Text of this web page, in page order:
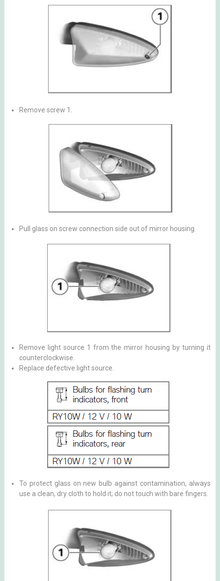
Remove screw 1.
Pull glass on screw connection side out of mirror housing.
Remove light source 1 from the mirror housing by turning it
counterclockwise.
Replace defective light source.
To protect glass on new bulb against contamination, always
use a clean, dry cloth to hold it; do not touch with bare fingers.